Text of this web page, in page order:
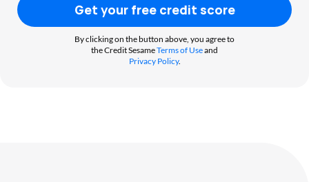
Get your free credit score
By clicking on the button above, you agree to
the Credit SesameTerms of Useand
Privacy Policy.